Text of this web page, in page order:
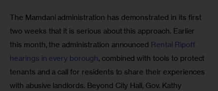
The Mamdani administration has demonstrated in its first
two weeks that it is serious about this approach. Earlier
this month, the administration announced Rental Ripoff
hearings in every borough, combined with tools to protect
tenants and a call for residents to share their experiences
with abusive landlords. Beyond City Hall, Gov. Kathy